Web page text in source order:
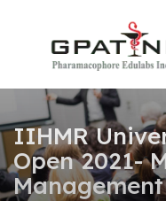
IIHMR
Open 2021-
Management